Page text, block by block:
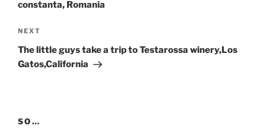
constanta, Romania
Next
Post
NEXT
The little guys take a trip to Testarossa winery,Los
Gatos,California
SO…